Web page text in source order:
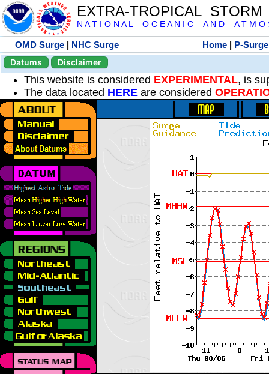
EXTRA-TROPICAL
N A T I O N A L O C E A N I C A N D A T M O
OMD Surge | NHC Surge Home | P-Surge
Datums
Disclaimer
This website is considered EXPERIMENTAL, is
The data located HERE are considered